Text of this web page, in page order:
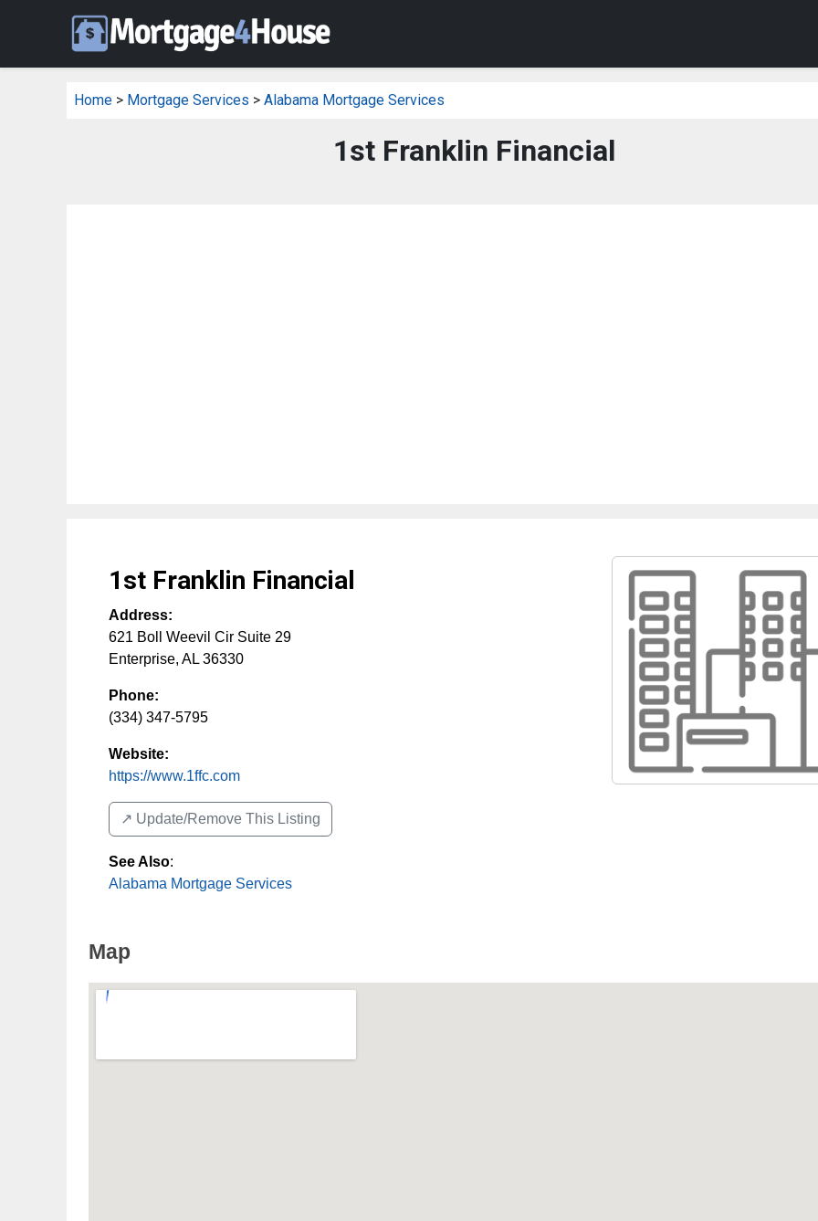
Home > Mortgage Services > Alabama Mortgage Services
1st Franklin Financial
1st Franklin Financial
Address:
621 Boll Weevil Cir Suite 29
Enterprise, AL 36330
Phone:
(334) 347-5795
Website:
https://www.1ffc.com
↗️ Update/Remove This Listing
See Also:
Alabama Mortgage Services
Map